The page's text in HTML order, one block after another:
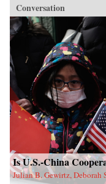
Conversation
Is U.S.-China
Julian B. Gewirtz, Deborah